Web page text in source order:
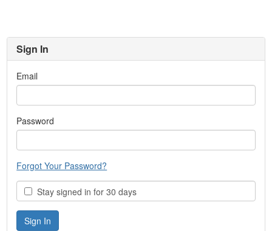
Sign In
Email
Password
Forgot Your Password?
Stay signed in for 30 days